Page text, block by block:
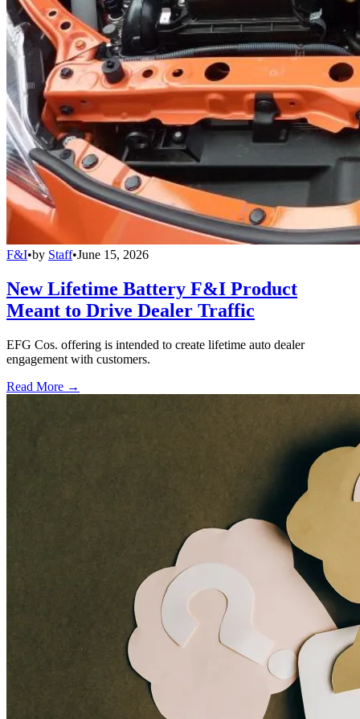
F&I•by Staff•June 15, 2026
New Lifetime Battery F&I Product
Meant to Drive Dealer Traffic
EFG Cos. offering is intended to create lifetime auto dealer
engagement with customers.
Read More →